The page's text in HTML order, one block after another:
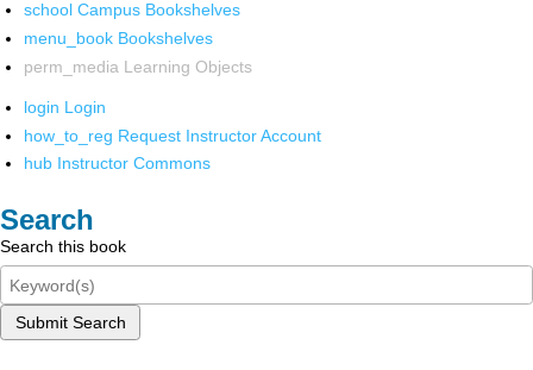
school Campus Bookshelves
menu_book Bookshelves
perm_media Learning Objects
login Login
how_to_reg Request Instructor Account
hub Instructor Commons
Search
Search this book
Submit Search